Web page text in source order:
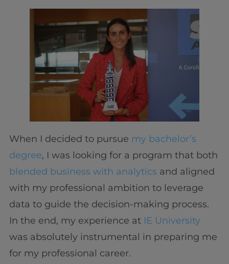
When I decided to pursue my bachelor’s
degree, I was looking for a program that both
blended business with analytics and aligned
with my professional ambition to leverage
data to guide the decision-making process.
In the end, my experience at IE University
was absolutely instrumental in preparing me
for my professional career.